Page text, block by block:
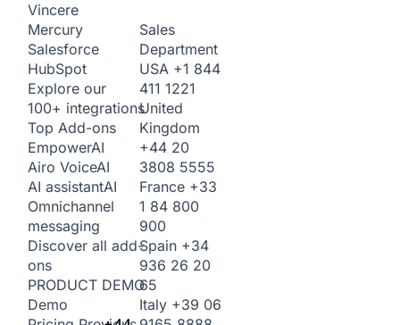
Vincere
Mercury
Salesforce
HubSpot
Explore our
100+ integrations
Top Add-ons
EmpowerAI
Airo VoiceAI
AI assistantAI
Omnichannel
messaging
Discover all add-
ons
PRODUCT DEMO
Demo
Sales
Department
USA +1 844
411 1221
United
Kingdom
+44 20
3808 5555
France +33
1 84 800
900
Spain +34
936 26 20
65
Italy +39 06